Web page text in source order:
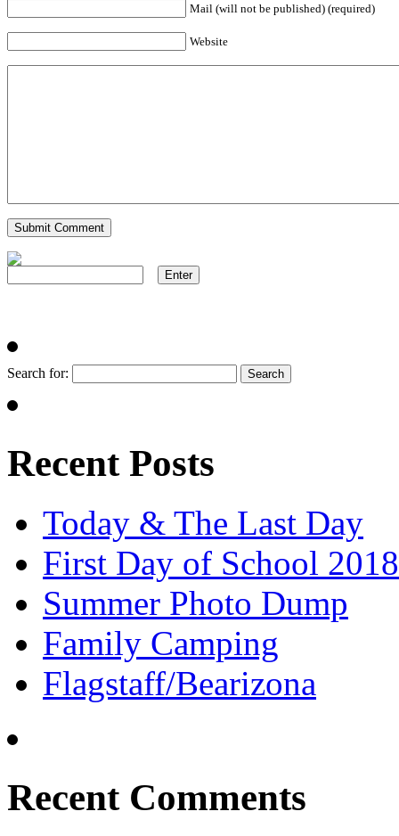
Mail (will not be published) (required)
Website
Search for:
Recent Posts
Today & The Last Day
First Day of School 2018
Summer Photo Dump
Family Camping
Flagstaff/Bearizona
Recent Comments